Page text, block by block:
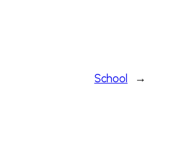
School →